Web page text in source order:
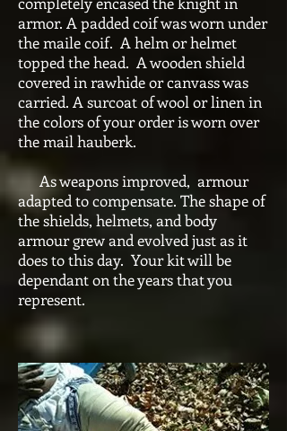
armor. A padded coif was worn under
the maile coif. A helm or helmet
topped the head. A wooden shield
covered in rawhide or canvass was
carried. A surcoat of wool or linen in
the colors of your order is worn over
the mail hauberk.
As weapons improved, armour
adapted to compensate. The shape of
the shields, helmets, and body
armour grew and evolved just as it
does to this day. Your kit will be
dependant on the years that you
represent.